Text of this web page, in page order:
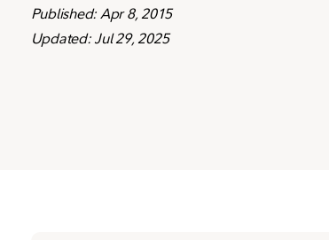
Published: Apr 8, 2015
Updated: Jul 29, 2025